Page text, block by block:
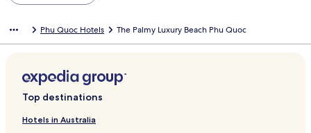
Phu Quoc Hotels The Palmy Luxury Beach Phu Quoc
Top destinations
Hotels in Australia